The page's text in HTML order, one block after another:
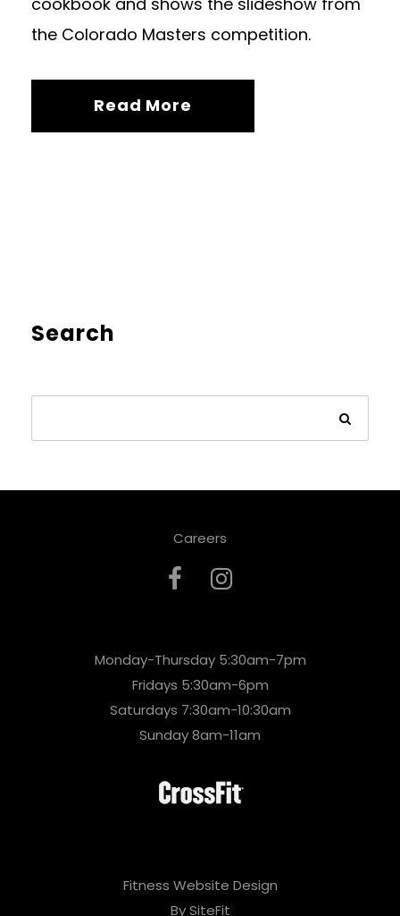
the Colorado Masters competition.
Read More
Search
Careers
Monday-Thursday 5:30am-7pm
Fridays 5:30am-6pm
Saturdays 7:30am-10:30am
Sunday 8am-11am
Fitness Website Design
By SiteFit